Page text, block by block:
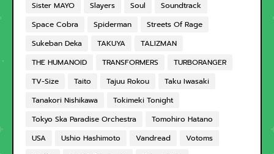
Sister MAYO
Slayers Soul
Soundtrack
Space Cobra
Spiderman
Streets Of Rage
Sukeban Deka
TAKUYA
TALIZMAN
THE HUMANOID
TRANSFORMERS
TURBORANGER
TV-Size
Taito Tajuu Rokou
Taku Iwasaki
Tanakori Nishikawa
Tokimeki Tonight
Tokyo Ska Paradise Orchestra
Tomohiro Hatano
USA
Ushio Hashimoto Vandread
Votoms